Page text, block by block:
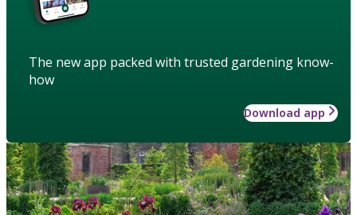
The new app packed with trusted gardening know-
how
Download app